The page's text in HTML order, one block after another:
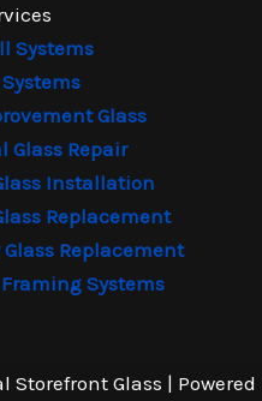
Systems
Glass
Glass Repair
Installation
Replacement
Replacement
Systems
Glass | Powered